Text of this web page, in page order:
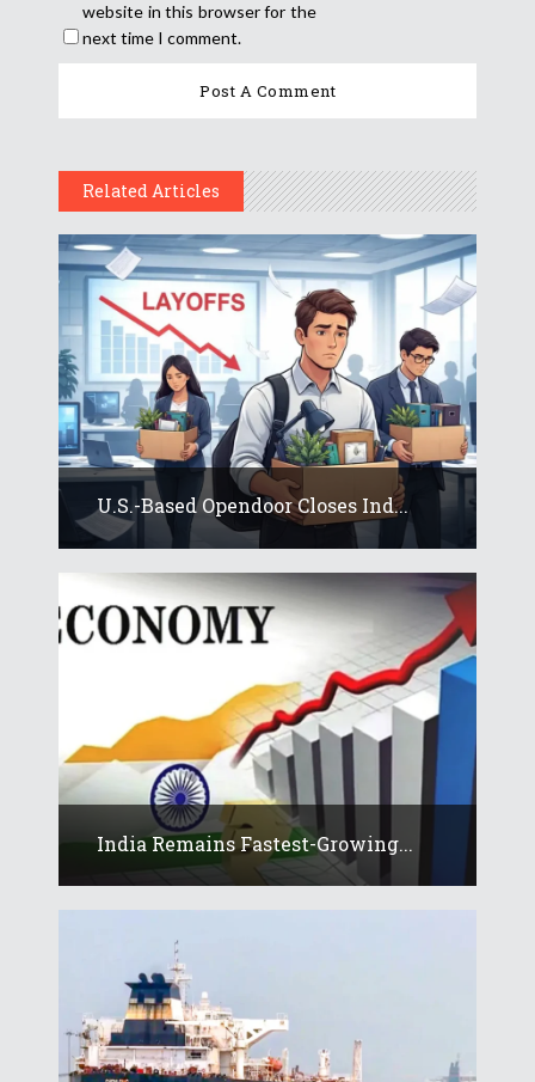
website in this browser for the
next time I comment.
Related Articles
U.S.-Based Opendoor Closes Ind...
India Remains Fastest-Growing...